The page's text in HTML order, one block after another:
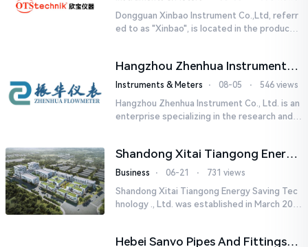
Dongguan Xinbao Instrument Co.,Ltd, referr
ed to as "Xinbao", is located in the productio
Hangzhou Zhenhua Instrument
Co., Ltd.
Instruments & Meters ⋅ 08-05 ⋅ 546 views
Hangzhou Zhenhua Instrument Co., Ltd. is an
enterprise specializing in the research and d
Shandong Xitai Tiangong Energy
Saving Tech-nology., Ltd.
Business ⋅ 06-21 ⋅ 731 views
Shandong Xitai Tiangong Energy Saving Tec
hnology ., Ltd. was established in March 201
Hebei Sanvo Pipes And Fittings